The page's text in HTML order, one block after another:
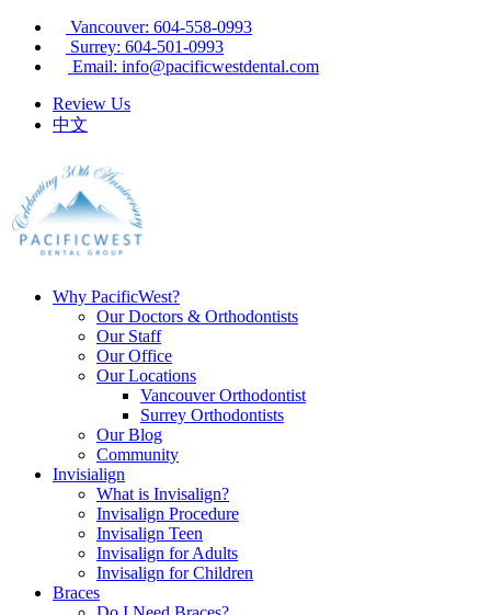
Vancouver: 604-558-0993
Surrey: 604-501-0993
Email: info@pacificwestdental.com
Review Us
中文
Why PacificWest?
Our Doctors & Orthodontists
Our Staff
Our Office
Our Locations
Vancouver Orthodontist
Surrey Orthodontists
Our Blog
Community
Invisialign
What is Invisalign?
Invisalign Procedure
Invisalign Teen
Invisalign for Adults
Invisalign for Children
Braces